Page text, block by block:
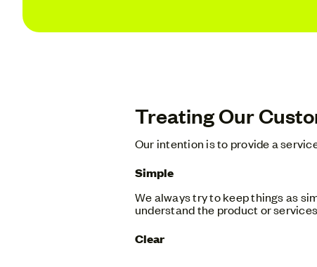
Treating Our
Our intention is to provide a
Simple
We always try to keep things as
understand the product or
Clear